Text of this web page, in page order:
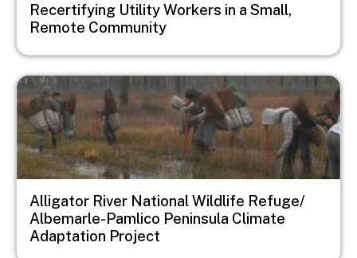
Recertifying Utility Workers in a Small,
Remote Community
Image
Alligator River National Wildlife Refuge/
Albemarle-Pamlico Peninsula Climate
Adaptation Project